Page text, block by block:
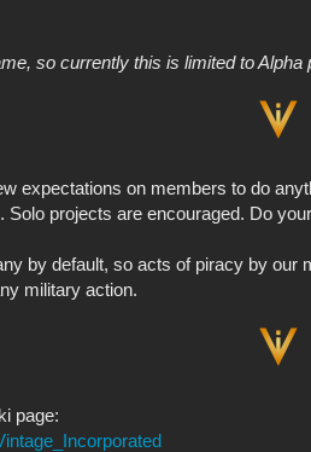
so currently this is limited to Alpha
expectations on members to do
projects are encouraged. Do
by default, so acts of piracy by
military action.
page: